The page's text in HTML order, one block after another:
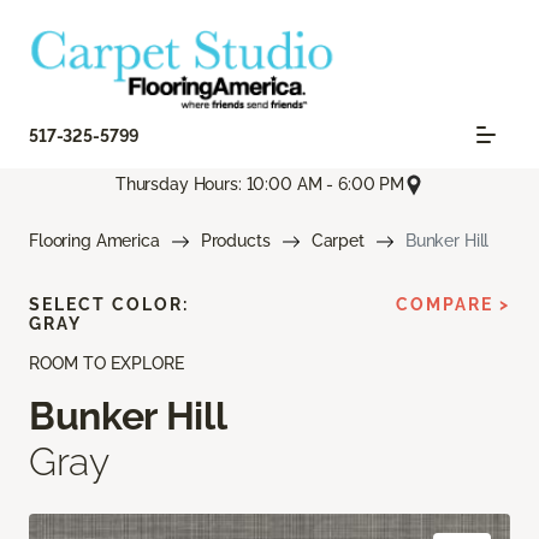
517-325-5799
Thursday Hours: 10:00 AM - 6:00 PM
Flooring America Products Carpet Bunker Hill
ROOM TO EXPLORE
Bunker Hill
Gray
SELECT COLOR:
GRAY
COMPARE >